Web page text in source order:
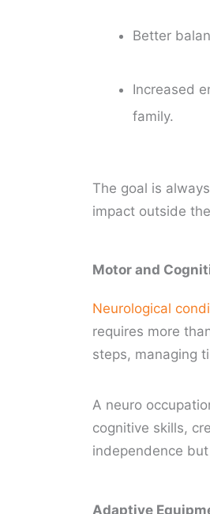
Better
Increased
family.
The goal is
impact outside
Motor and
Neurological
requires more
steps, managing
A neuro
cognitive skills,
independence
Adaptive